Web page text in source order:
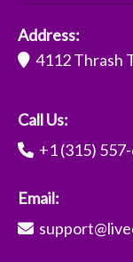
Address:
4112 Thrash
Call Us:
+1 (315)
Email: